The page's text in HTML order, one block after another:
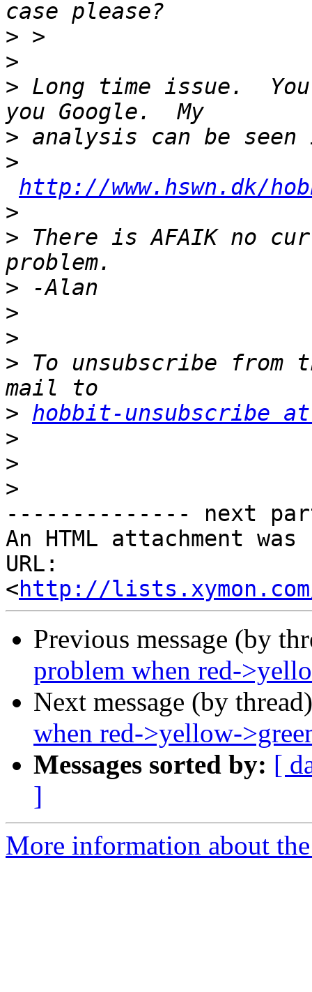
>
>
> Long time issue.
>
>
http://www.hswn.dk/
>
> There is AFAIK no
>
>
>
> To unsubscribe
> hobbit-unsubscribe at
>
>
>
-------------- next
An HTML attachment
URL:
<http://lists.xymon.com/
Previous message (by
problem when red-
Next message (by
when red->yellow-
Messages sorted by: [
]
More information about